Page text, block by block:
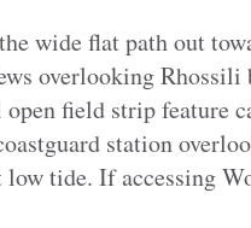
wide flat path out
overlooking Rhossili
field strip feature
station
low tide. If accessing